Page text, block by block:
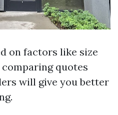
on factors like size
quotes
will give you better